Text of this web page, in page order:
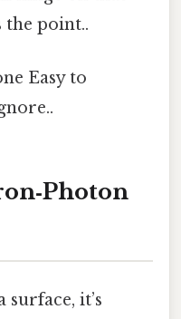
point..
Easy to
it’s